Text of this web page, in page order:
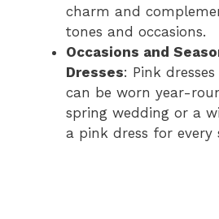
charm and
tones and occasions.
Occasions and
Dresses: Pink
can be worn year-
spring wedding or a
a pink dress for every